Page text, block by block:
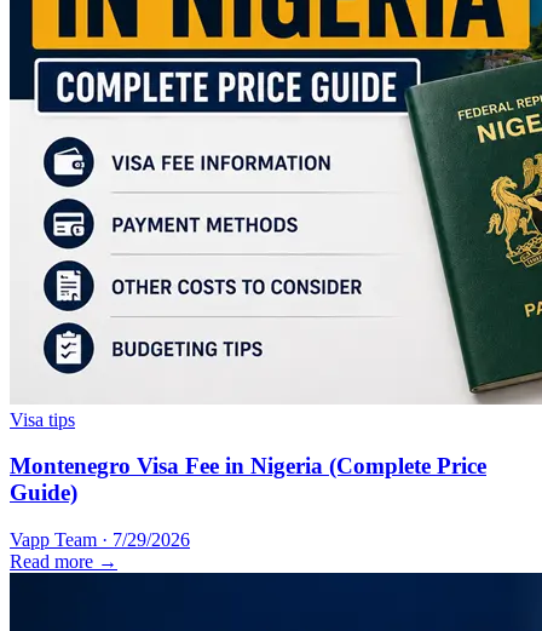
Visa tips
Montenegro Visa Fee in Nigeria (Complete Price
Guide)
Vapp Team · 7/29/2026
Read more →